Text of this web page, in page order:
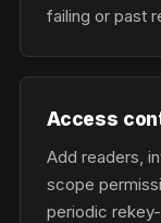
failing or past
Access
Add readers,
scope
periodic